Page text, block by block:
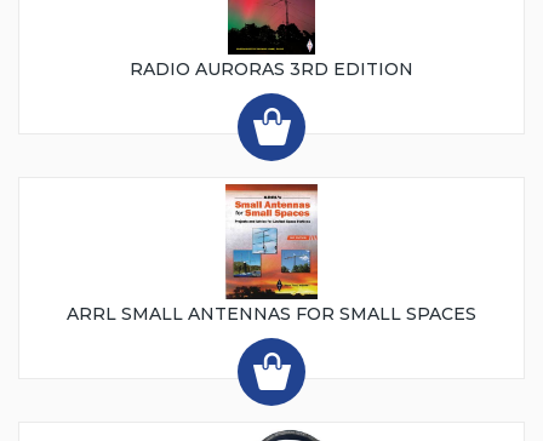
RADIO AURORAS 3RD EDITION
ARRL SMALL ANTENNAS FOR SMALL SPACES